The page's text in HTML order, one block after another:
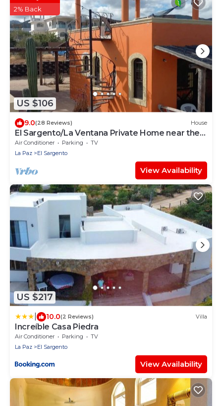
US $106
2% Back
9.0(28 Reviews) House
El Sargento/La Ventana Private Home near the
Beach. Strong Wi-Fi, Smart TV!
Air Conditioner Parking
TV
La Paz
El Sargento
View Availability
US $217
10.0(2 Reviews) Villa
Increíble Casa Piedra
Air Conditioner Parking
TV
La Paz
El Sargento
View Availability